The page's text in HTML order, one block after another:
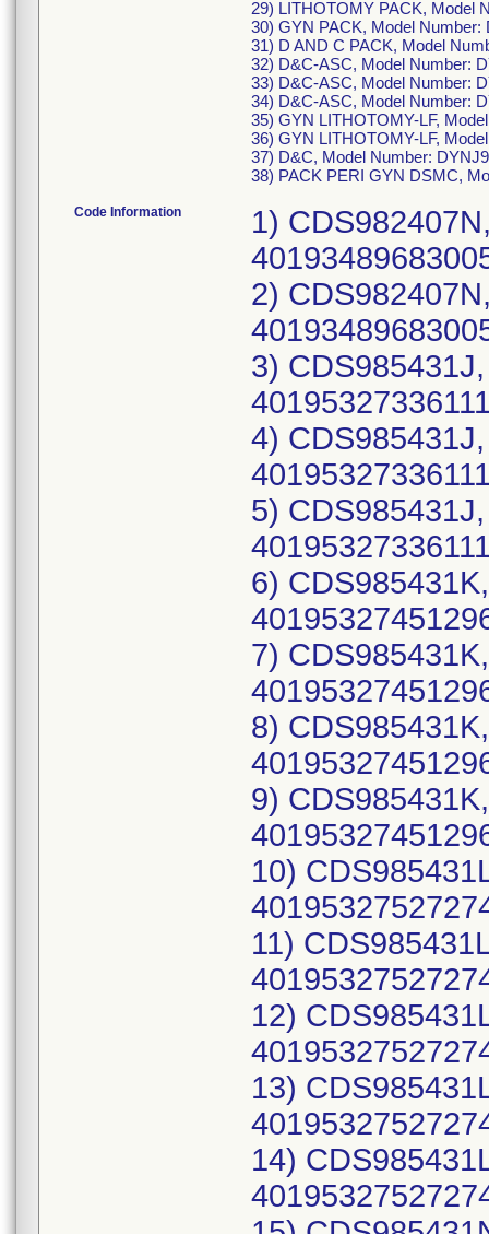
29) LITHOTOMY PACK, Model
30) GYN PACK, Model Number:
31) D AND C PACK, Model
32) D&C-ASC, Model Number:
33) D&C-ASC, Model Number:
34) D&C-ASC, Model Number:
35) GYN LITHOTOMY-LF,
36) GYN LITHOTOMY-LF,
37) D&C, Model Number:
38) PACK PERI GYN DSMC,
Code Information 1) CDS982407N, UDI-DI: 10193489683004(each), 40193489683005(case), Lot Number: 21CBD150; 2) CDS982407N, UDI-DI: 10193489683004(each), 40193489683005(case), Lot Number: 21DBO201; 3) CDS985431J, UDI-DI: 10195327336110(each), 40195327336111(case), Lot Number: 23BBG608; 4) CDS985431J, UDI-DI: 10195327336110(each), 40195327336111(case), Lot Number: 23DBM469; 5) CDS985431J, UDI-DI: 10195327336110(each), 40195327336111(case), Lot Number: 23FBA948; 6) CDS985431K, UDI-DI: 10195327451295(each), 40195327451296(case), Lot Number: 23GBL932; 7) CDS985431K, UDI-DI: 10195327451295(each), 40195327451296(case), Lot Number: 23GBM332; 8) CDS985431K, UDI-DI: 10195327451295(each), 40195327451296(case), Lot Number: 23IBQ647; 9) CDS985431K, UDI-DI: 10195327451295(each), 40195327451296(case), Lot Number: 23JBF512; 10) CDS985431L, UDI-DI: 10195327527273(each), 40195327527274(case), Lot Number: 24ABA205; 11) CDS985431L, UDI-DI: 10195327527273(each), 40195327527274(case), Lot Number: 24ABV349; 12) CDS985431L, UDI-DI: 10195327527273(each), 40195327527274(case), Lot Number: 24ABW239; 13) CDS985431L, UDI-DI: 10195327527273(each), 40195327527274(case), Lot Number: 24CBR704; 14) CDS985431L, UDI-DI: 10195327527273(each), 40195327527274(case), Lot Number: 24EBP485; 15) CDS985431N, UDI-DI: 10198459081590(each), 40198459081591(case), Lot Number: 24JBG321; 16) CDS985431O, UDI-DI: 10198459195006(each), 40198459195007(case), Lot Number: 24LBH099; 17) CDS985431O, UDI-DI: 10198459195006(each), 40198459195007(case), Lot Number: 25ABT899; 18) CDS985431O, UDI-DI: 10198459195006(each), 40198459195007(case), Lot Number: 25CBE670; 19) CDS985431O, UDI-DI: 10198459195006(each), 40198459195007(case), Lot Number: 25EBE265; 20) CDS985431O, UDI-DI: 10198459195006(each), 40198459195007(case), Lot Number: 25GBB847; 21) CDS985431O, UDI-DI: 10198459195006(each), 40198459195007(case), Lot Number: 25HBO500; 22) DYKMBNDL109A, UDI-DI: 10193489848779(each), 40193489848770(case), Lot Number: 21CBQ508; 23) DYKMBNDL109A, UDI-DI: 10193489848779(each), 40193489848770(case), Lot Number: 21DBC065; 24) DYKMBNDL109A, UDI-DI: 10193489848779(each), 40193489848770(case), Lot Number: 21FBB105; 25) DYKMBNDL109A, UDI-DI: 10193489848779(each), 40193489848770(case), Lot Number: 21GBE967; 26) DYKMBNDL109A, UDI-DI: 10193489848779(each), 40193489848770(case), Lot Number: 21IBS290; 27) DYKMBNDL116A, UDI-DI: 10193489880717(each), 40193489880718(case), Lot Number: 21DBE919; 28) DYKMBNDL116A, UDI-DI: 10193489880717(each), 40193489880718(case), Lot Number: 21FBB101; 29) DYKMBNDL116A, UDI-DI: 10193489880717(each), 40193489880718(case), Lot Number: 21HBB549; 30) DYKMBNDL116A, UDI-DI: 10193489880717(each), 40193489880718(case), Lot Number: 21KBQ697; 31) DYKMBNDL116A, UDI-DI: 10193489880717(each), 40193489880718(case), Lot Number: 22EBP060; 32) DYKMBNDL116A, UDI-DI: 10193489880717(each), 40193489880718(case), Lot Number: 22EBP063; 33) DYKMBNDL116A, UDI-DI: 10193489880717(each), 40193489880718(case), Lot Number: 22FBC878; 34) DYKMBNDL116A, UDI-DI: 10193489880717(each), 40193489880718(case), Lot Number: 22FBM235; 35) DYKMBNDL116A, UDI-DI: 10193489880717(each), 40193489880718(case), Lot Number: 22GBL821;